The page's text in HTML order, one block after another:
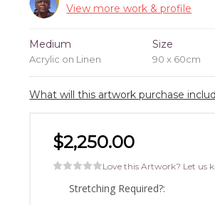
View more work & profile
Medium
Acrylic on Linen
Size
90 x 60cm
What will this artwork purchase
$2,250.00
Love this Artwork? Let us
Stretching Required?: